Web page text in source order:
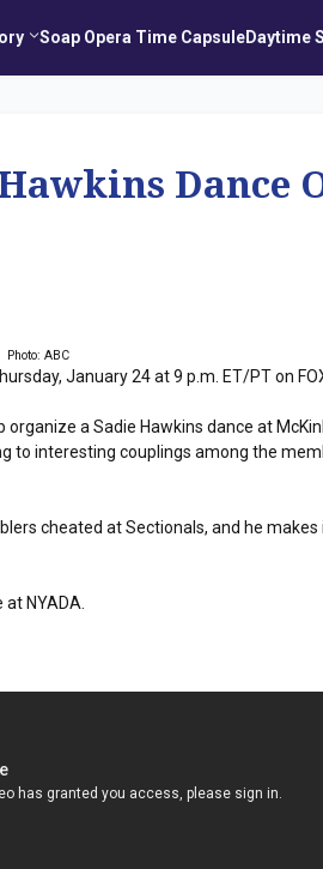
Soap Opera Time CapsuleDaytime
Dance
Photo: ABC
January 24 at 9 p.m. ET/PT on
a Sadie Hawkins dance at
to interesting couplings among the
cheated at Sectionals, and he makes
NYADA.